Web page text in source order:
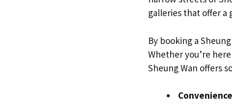
galleries that offer a
By booking a
Whether you’re
Sheung Wan offers